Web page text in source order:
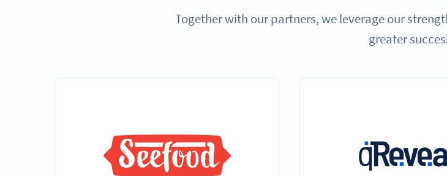
Together with our partners, we leverage our
greater